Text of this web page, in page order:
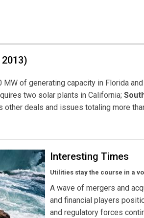
MW of generating capacity in Florida and
two solar plants in California;
other deals and issues totaling more
Interesting Times
Utilities stay the course in a
A wave of mergers and
and financial players
and regulatory forces